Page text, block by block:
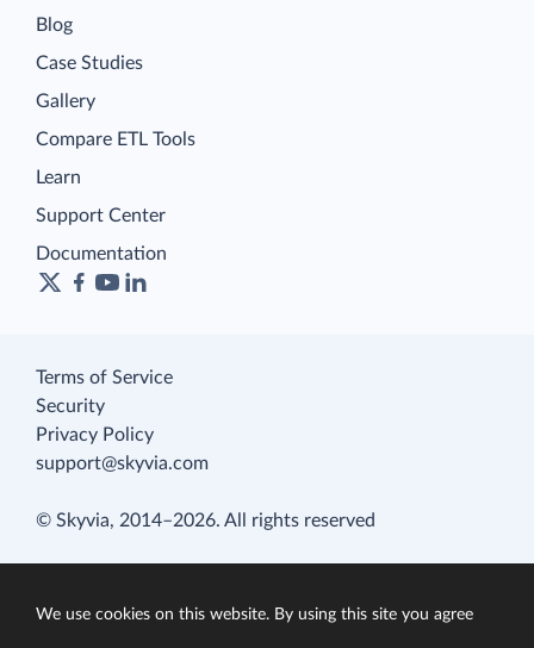
Blog
Case Studies
Gallery
Compare ETL Tools
Learn
Support Center
Documentation
Terms of Service
Security
Privacy Policy
support@skyvia.com
© Skyvia, 2014–2026. All rights reserved
We use cookies on this website. By using this site you agree